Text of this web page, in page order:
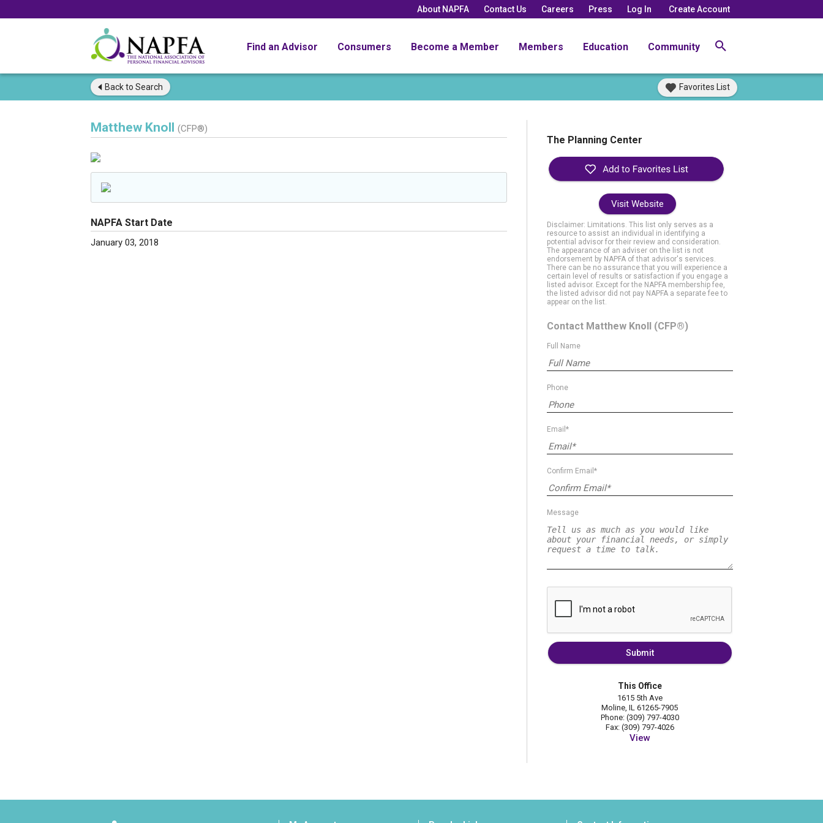
About NAPFA Contact Us Careers Press Log In Create Account
Find an Advisor Consumers Become a Member Members Education Community
Back to Search Favorites List
Matthew Knoll (CFP®)
NAPFA Start Date
January 03, 2018
The Planning Center
Visit Website
Disclaimer: Limitations. This list only serves as a
resource to assist an individual in identifying a
potential advisor for their review and consideration.
The appearance of an adviser on the list is not
endorsement by NAPFA of that advisor's services.
There can be no assurance that you will experience a
certain level of results or satisfaction if you engage a
listed advisor. Except for the NAPFA membership fee,
the listed advisor did not pay NAPFA a separate fee to
appear on the list.
Contact Matthew Knoll (CFP®)
Full Name
Phone
Email*
Confirm Email*
Message
Submit
This Office
1615 5th Ave
Moline, IL 61265-7905
Phone: (309) 797-4030
Fax: (309) 797-4026
View